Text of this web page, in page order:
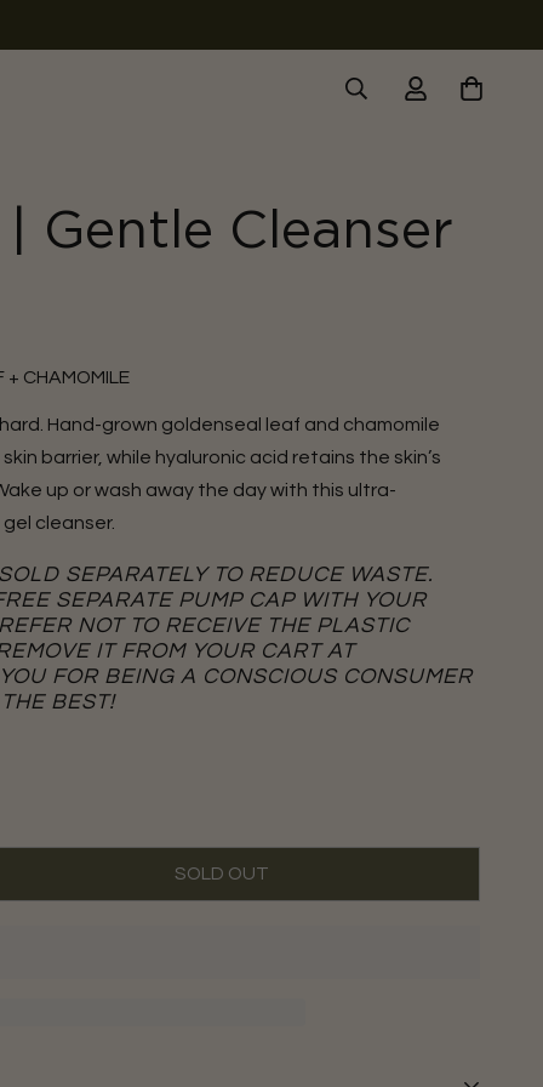
Gentle Cleanser
+ CHAMOMILE
Hand-grown goldenseal leaf and chamomile
barrier, while hyaluronic acid retains the skin’s
up or wash away the day with this ultra-
cleanser.
SEPARATELY TO REDUCE WASTE.
SEPARATE PUMP CAP WITH YOUR
NOT TO RECEIVE THE PLASTIC
IT FROM YOUR CART AT
FOR BEING A CONSCIOUS CONSUMER
BEST!
SOLD OUT